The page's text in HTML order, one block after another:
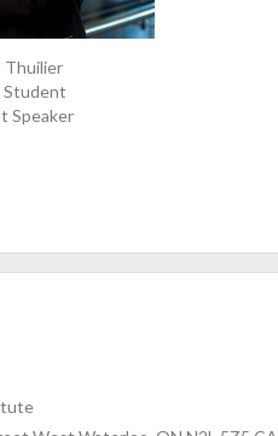
Thuilier
Student
Speaker